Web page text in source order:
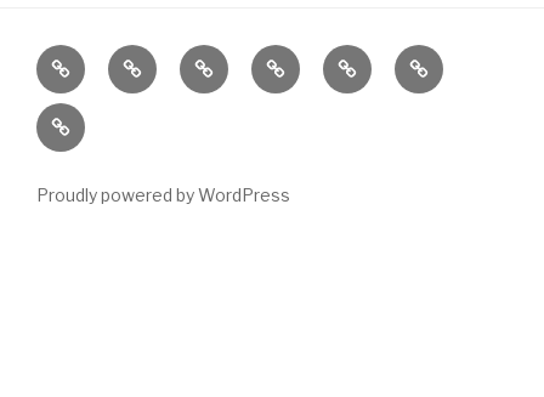
Home LocationsEmergency
Housing
Housing
Stock
News About
Contact
Proudly powered by WordPress